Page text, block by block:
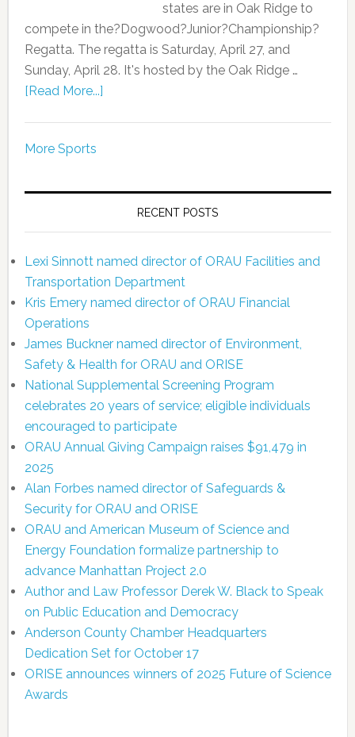
states are in Oak Ridge to
compete in the?Dogwood?Junior?Championship?
Regatta. The regatta is Saturday, April 27, and
Sunday, April 28. It's hosted by the Oak Ridge …
[Read More...]
More Sports
RECENT POSTS
Lexi Sinnott named director of ORAU Facilities and
Transportation Department
Kris Emery named director of ORAU Financial
Operations
James Buckner named director of Environment,
Safety & Health for ORAU and ORISE
National Supplemental Screening Program
celebrates 20 years of service; eligible individuals
encouraged to participate
ORAU Annual Giving Campaign raises $91,479 in
2025
Alan Forbes named director of Safeguards &
Security for ORAU and ORISE
ORAU and American Museum of Science and
Energy Foundation formalize partnership to
advance Manhattan Project 2.0
Author and Law Professor Derek W. Black to Speak
on Public Education and Democracy
Anderson County Chamber Headquarters
Dedication Set for October 17
ORISE announces winners of 2025 Future of Science
Awards